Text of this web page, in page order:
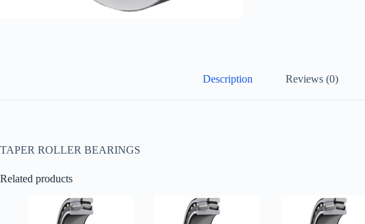
Description Reviews (0)
TAPER ROLLER BEARINGS
Related products